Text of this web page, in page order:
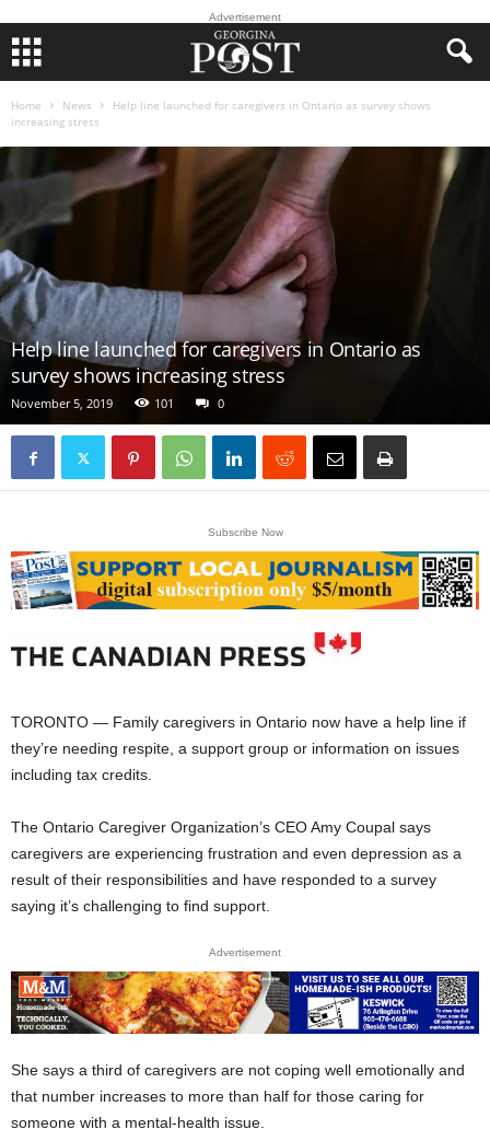
Advertisement
Home News
Help line launched for caregivers in Ontario as survey shows
increasing stress
Help line launched for caregivers in Ontario as
survey shows increasing stress
November 5, 2019 101 0
Subscribe Now
TORONTO — Family caregivers in Ontario now have a help line if
they’re needing respite, a support group or information on issues
including tax credits.
The Ontario Caregiver Organization’s CEO Amy Coupal says
caregivers are experiencing frustration and even depression as a
result of their responsibilities and have responded to a survey
saying it’s challenging to find support.
Advertisement
She says a third of caregivers are not coping well emotionally and
that number increases to more than half for those caring for
someone with a mental-health issue.